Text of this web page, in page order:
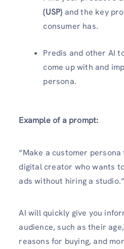
(USP) and the key
consumer has.
Predis and other AI
come up with and
persona.
Example of a prompt:
“Make a customer
digital creator who wants
ads without hiring a studio.”
AI will quickly give you
audience, such as their
reasons for buying, and